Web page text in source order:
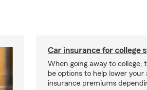
Car insurance for college
When going away to college,
be options to help lower your
insurance premiums